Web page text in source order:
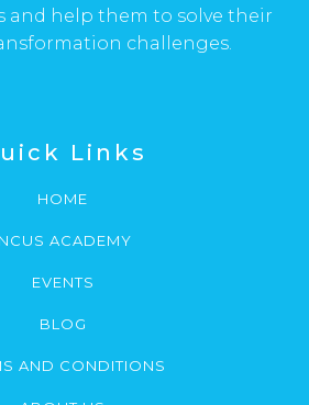
and help them to solve their
challenges.
Links
HOME
ACADEMY
EVENTS
BLOG
AND CONDITIONS